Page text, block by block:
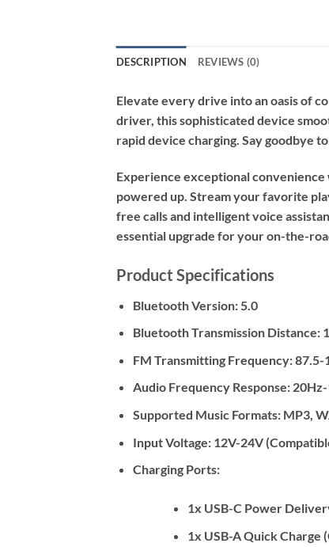
DESCRIPTION REVIEWS (0)
Elevate every drive into an oasis of
driver, this sophisticated device
rapid device charging. Say goodbye
Experience exceptional
powered up. Stream your favorite
free calls and intelligent voice
essential upgrade for your on-the-
Product Specifications
Bluetooth Version:5.0
Bluetooth Transmission Distance:
FM Transmitting Frequency:87.5-
Audio Frequency Response:20Hz-
Supported Music Formats:MP3,
Input Voltage:12V-24V
Charging Ports:
1x USB-C Power
1x USB-A Quick Charge